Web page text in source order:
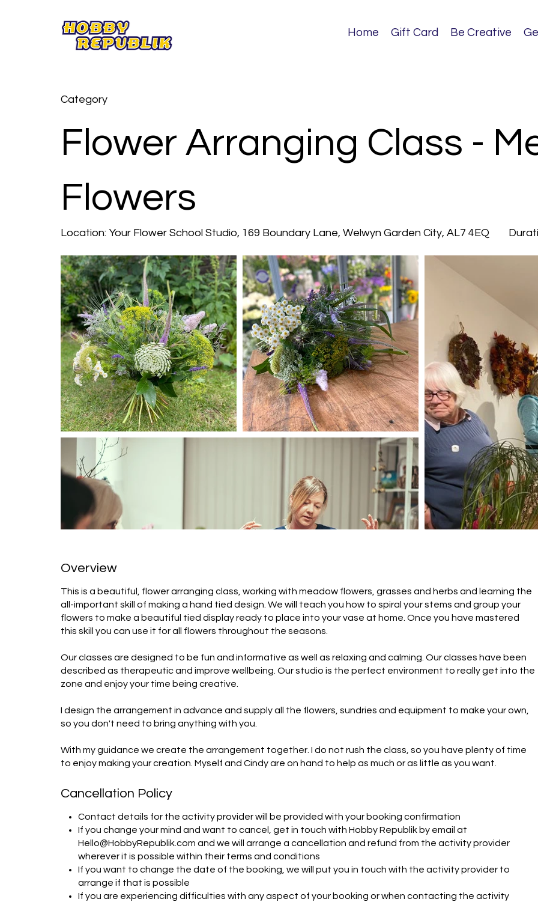
Home Gift Card Be Creative
Category
Flower Arranging Class -
Flowers
Location: Your Flower School Studio, 169 Boundary Lane, Welwyn Garden City, AL7 4EQ
Overview
This is a beautiful, flower arranging class, working with meadow flowers, grasses and herbs and learning the
all-important skill of making a hand tied design. We will teach you how to spiral your stems and group your
flowers to make a beautiful tied display ready to place into your vase at home. Once you have mastered
this skill you can use it for all flowers throughout the seasons.
Our classes are designed to be fun and informative as well as relaxing and calming. Our classes have been
described as therapeutic and improve wellbeing. Our studio is the perfect environment to really get into the
zone and enjoy your time being creative.
I design the arrangement in advance and supply all the flowers, sundries and equipment to make your own,
so you don't need to bring anything with you.
With my guidance we create the arrangement together. I do not rush the class, so you have plenty of time
to enjoy making your creation. Myself and Cindy are on hand to help as much or as little as you want.
Cancellation Policy
Contact details for the activity provider will be provided with your booking confirmation
If you change your mind and want to cancel, get in touch with Hobby Republik by email at
Hello@HobbyRepublik.com and we will arrange a cancellation and refund from the activity provider
wherever it is possible within their terms and conditions
If you want to change the date of the booking, we will put you in touch with the activity provider to
arrange if that is possible
If you are experiencing difficulties with any aspect of your booking or when contacting the activity